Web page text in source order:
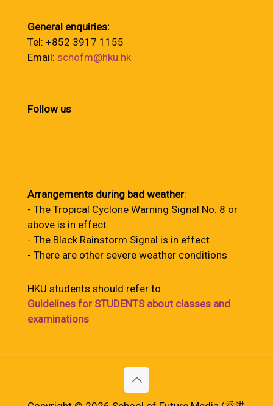
General enquiries:
Tel: +852 3917 1155
Email: schofm@hku.hk
Follow us
Arrangements during bad weather:
- The Tropical Cyclone Warning Signal No. 8 or
above is in effect
- The Black Rainstorm Signal is in effect
- There are other severe weather conditions
HKU students should refer to
Guidelines for STUDENTS about classes and
examinations